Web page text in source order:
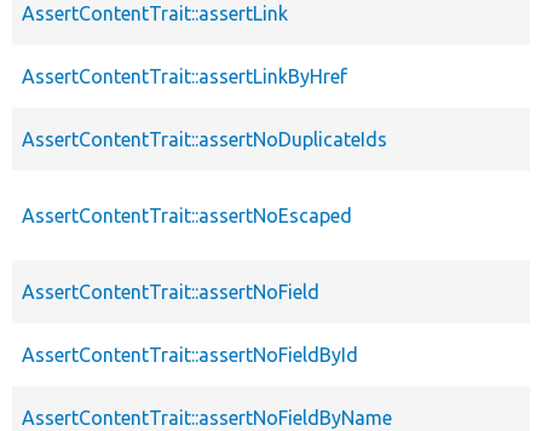
AssertContentTrait::assertLink
AssertContentTrait::assertLinkByHref
AssertContentTrait::assertNoDuplicateIds
AssertContentTrait::assertNoEscaped
AssertContentTrait::assertNoField
AssertContentTrait::assertNoFieldById
AssertContentTrait::assertNoFieldByName